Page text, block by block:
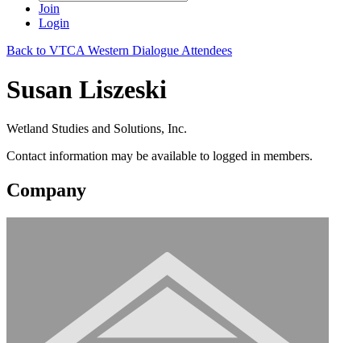
Join
Login
Back to VTCA Western Dialogue Attendees
Susan Liszeski
Wetland Studies and Solutions, Inc.
Contact information may be available to logged in members.
Company